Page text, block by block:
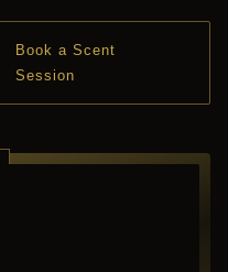
Book a Scent
Session